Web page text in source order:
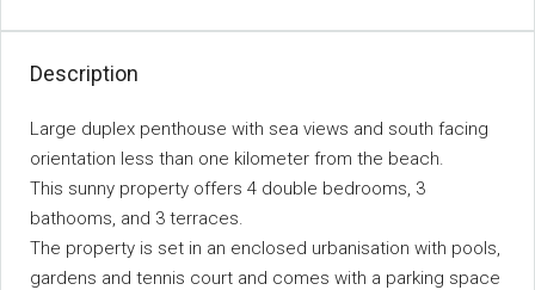
Description
Large duplex penthouse with sea views and south facing
orientation less than one kilometer from the beach.
This sunny property offers 4 double bedrooms, 3
bathooms, and 3 terraces.
The property is set in an enclosed urbanisation with pools,
gardens and tennis court and comes with a parking space